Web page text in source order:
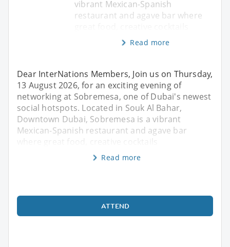
vibrant Mexican-Spanish
restaurant and agave bar where
Read more
Dear InterNations Members, Join us on Thursday,
13 August 2026, for an exciting evening of
networking at Sobremesa, one of Dubai's newest
social hotspots. Located in Souk Al Bahar,
Downtown Dubai, Sobremesa is a vibrant
Mexican-Spanish restaurant and agave bar
where great food, creative cocktails
Read more
ATTEND